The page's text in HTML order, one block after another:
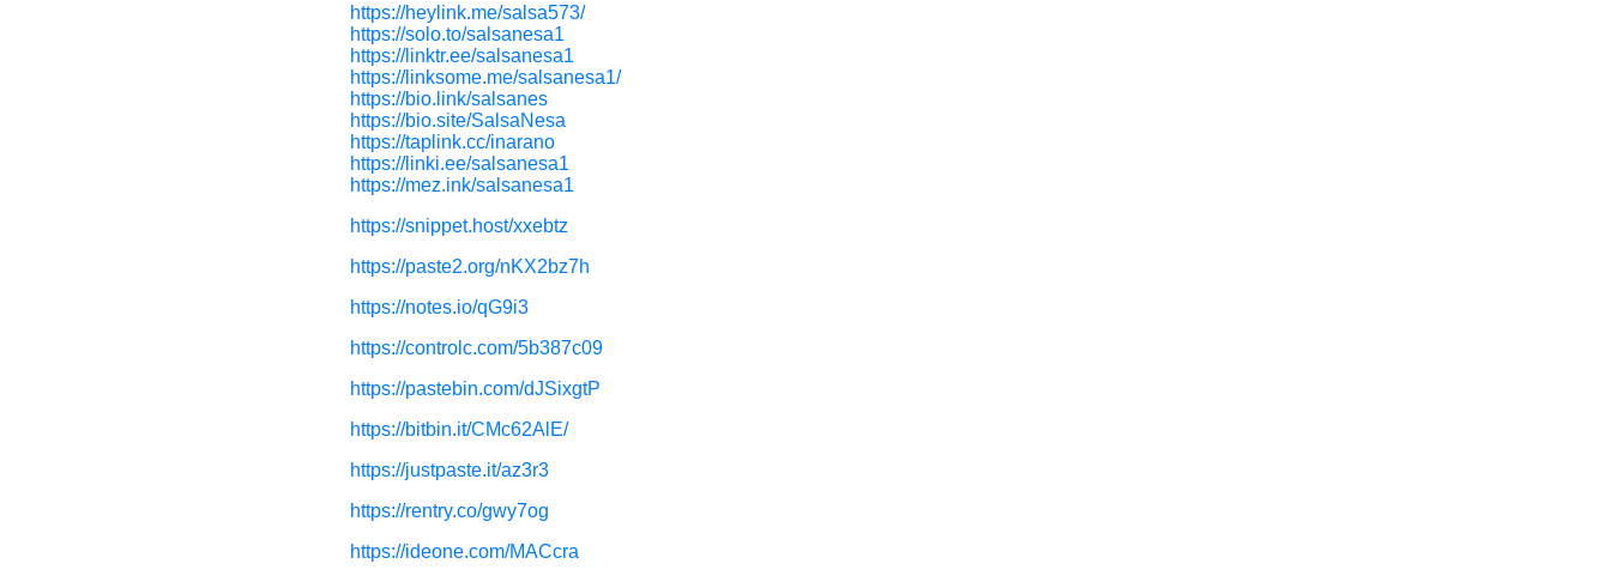
https://heylink.me/salsa573/
https://solo.to/salsanesa1
https://linktr.ee/salsanesa1
https://linksome.me/salsanesa1/
https://bio.link/salsanes
https://bio.site/SalsaNesa
https://taplink.cc/inarano
https://linki.ee/salsanesa1
https://mez.ink/salsanesa1
https://snippet.host/xxebtz
https://paste2.org/nKX2bz7h
https://notes.io/qG9i3
https://controlc.com/5b387c09
https://pastebin.com/dJSixgtP
https://bitbin.it/CMc62AlE/
https://justpaste.it/az3r3
https://rentry.co/gwy7og
https://ideone.com/MACcra